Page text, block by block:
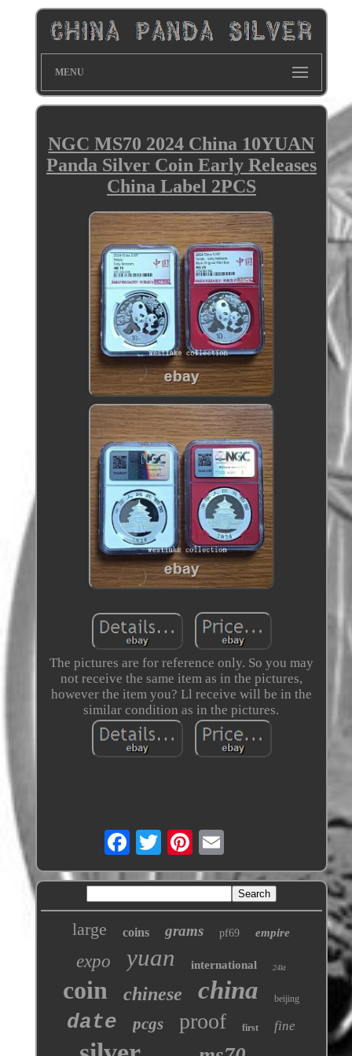
MENU
NGC MS70 2024 China 10YUAN
Panda Silver Coin Early Releases
China Label 2PCS
The pictures are for reference only. So you may
not receive the same item as in the pictures,
however the item you? Ll receive will be in the
similar condition as in the pictures.
large coins grams pf69 empire
expo yuan international 24kt
coin chinese china beijing
date pcgs proof first fine